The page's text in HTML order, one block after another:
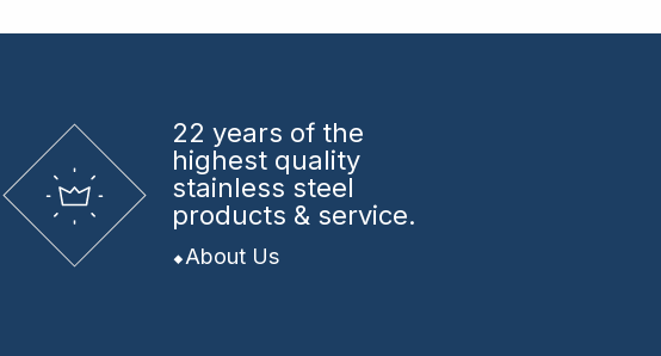
22 years of the
highest quality
stainless steel
products & service.
About Us